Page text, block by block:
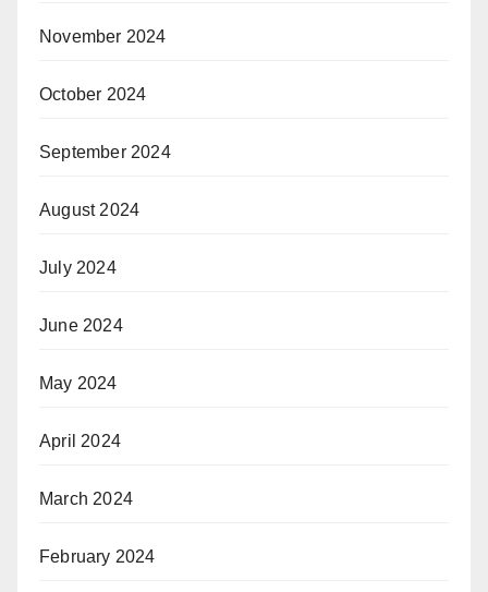
November 2024
October 2024
September 2024
August 2024
July 2024
June 2024
May 2024
April 2024
March 2024
February 2024